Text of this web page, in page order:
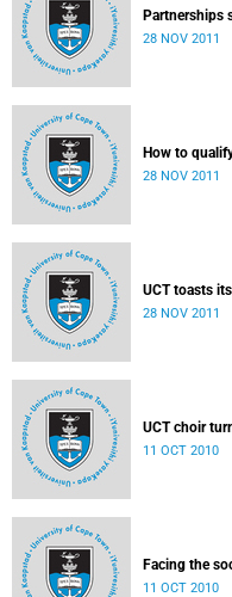
Partnerships
28 NOV 2011
How to
28 NOV 2011
UCT toasts
28 NOV 2011
UCT choir
11 OCT 2010
Facing the
11 OCT 2010